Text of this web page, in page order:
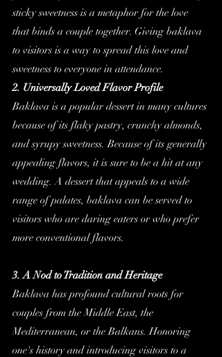
sticky sweetness is a metaphor for the love
that binds a couple together. Giving baklava
to visitors is a way to spread this love and
sweetness to everyone in attendance.
2. Universally Loved Flavor Profile
Baklava is a popular dessert in many cultures
because of its flaky pastry, crunchy almonds,
and syrupy sweetness. Because of its generally
appealing flavors, it is sure to be a hit at any
wedding. A dessert that appeals to a wide
range of palates, baklava can be served to
visitors who are daring eaters or who prefer
more conventional flavors.
3. A Nod to Tradition and Heritage
Baklava has profound cultural roots for
couples from the Middle East, the
Mediterranean, or the Balkans. Honoring
one's history and introducing visitors to a